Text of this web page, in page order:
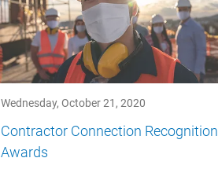
Wednesday, October 21, 2020
Contractor Connection Recognition
Awards